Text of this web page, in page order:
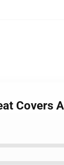
Covers